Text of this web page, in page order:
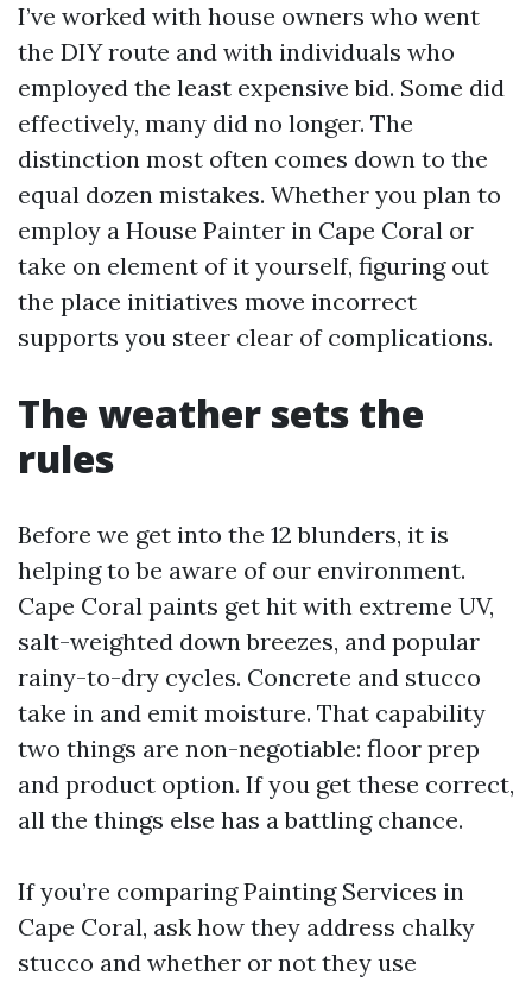
I’ve worked with house owners who went
the DIY route and with individuals who
employed the least expensive bid. Some did
effectively, many did no longer. The
distinction most often comes down to the
equal dozen mistakes. Whether you plan to
employ a House Painter in Cape Coral or
take on element of it yourself, figuring out
the place initiatives move incorrect
supports you steer clear of complications.
The weather sets the
rules
Before we get into the 12 blunders, it is
helping to be aware of our environment.
Cape Coral paints get hit with extreme UV,
salt-weighted down breezes, and popular
rainy-to-dry cycles. Concrete and stucco
take in and emit moisture. That capability
two things are non-negotiable: floor prep
and product option. If you get these correct,
all the things else has a battling chance.
If you’re comparing Painting Services in
Cape Coral, ask how they address chalky
stucco and whether or not they use